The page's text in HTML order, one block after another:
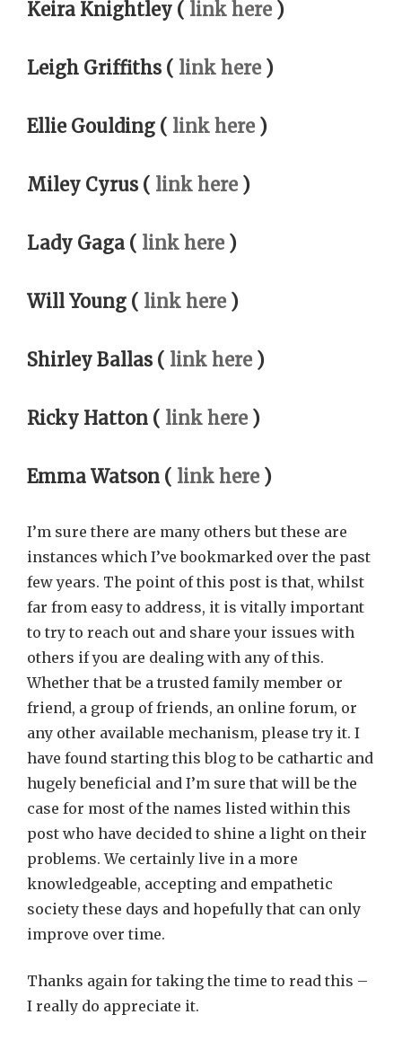
Keira Knightley ( link here )
Leigh Griffiths ( link here )
Ellie Goulding ( link here )
Miley Cyrus ( link here )
Lady Gaga ( link here )
Will Young ( link here )
Shirley Ballas ( link here )
Ricky Hatton ( link here )
Emma Watson ( link here )
I’m sure there are many others but these are
instances which I’ve bookmarked over the past
few years. The point of this post is that, whilst
far from easy to address, it is vitally important
to try to reach out and share your issues with
others if you are dealing with any of this.
Whether that be a trusted family member or
friend, a group of friends, an online forum, or
any other available mechanism, please try it. I
have found starting this blog to be cathartic and
hugely beneficial and I’m sure that will be the
case for most of the names listed within this
post who have decided to shine a light on their
problems. We certainly live in a more
knowledgeable, accepting and empathetic
society these days and hopefully that can only
improve over time.
Thanks again for taking the time to read this –
I really do appreciate it.